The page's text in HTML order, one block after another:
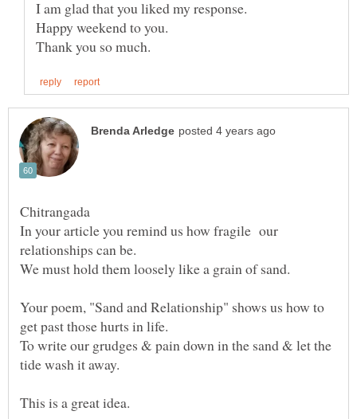
Happy weekend to you.
Chitrangada
In your article you remind us how fragile our
Your poem, "Sand and Relationship" shows us how to
get past those hurts in life.
To write our grudges & pain down in the sand & let the